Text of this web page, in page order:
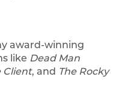
award-winning
like Dead Man
Client, and The Rocky